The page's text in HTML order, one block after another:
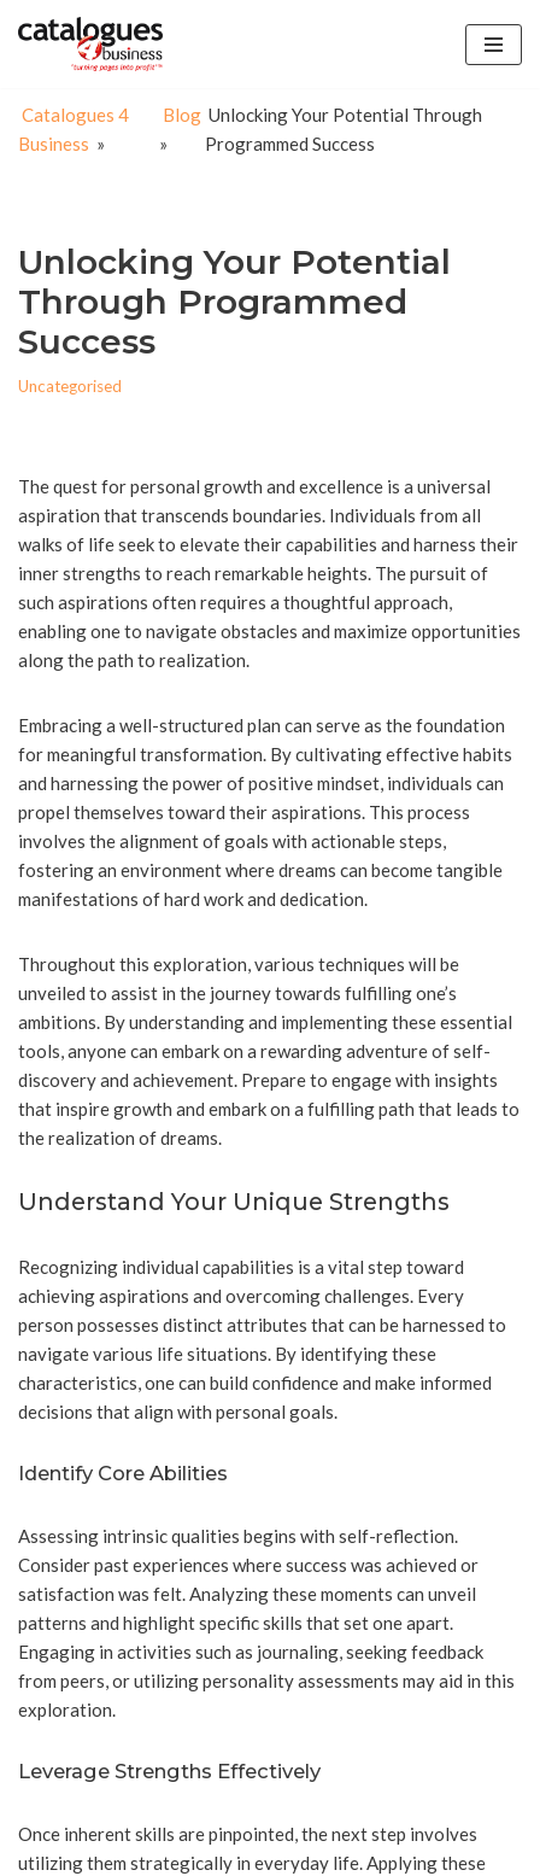
content
Catalogues 4
Business »
Blog
»
Unlocking Your Potential Through
Programmed Success
Unlocking Your Potential
Through Programmed
Success
Uncategorised
The quest for personal growth and excellence is a universal
aspiration that transcends boundaries. Individuals from all
walks of life seek to elevate their capabilities and harness their
inner strengths to reach remarkable heights. The pursuit of
such aspirations often requires a thoughtful approach,
enabling one to navigate obstacles and maximize opportunities
along the path to realization.
Embracing a well-structured plan can serve as the foundation
for meaningful transformation. By cultivating effective habits
and harnessing the power of positive mindset, individuals can
propel themselves toward their aspirations. This process
involves the alignment of goals with actionable steps,
fostering an environment where dreams can become tangible
manifestations of hard work and dedication.
Throughout this exploration, various techniques will be
unveiled to assist in the journey towards fulfilling one’s
ambitions. By understanding and implementing these essential
tools, anyone can embark on a rewarding adventure of self-
discovery and achievement. Prepare to engage with insights
that inspire growth and embark on a fulfilling path that leads to
the realization of dreams.
Understand Your Unique Strengths
Recognizing individual capabilities is a vital step toward
achieving aspirations and overcoming challenges. Every
person possesses distinct attributes that can be harnessed to
navigate various life situations. By identifying these
characteristics, one can build confidence and make informed
decisions that align with personal goals.
Identify Core Abilities
Assessing intrinsic qualities begins with self-reflection.
Consider past experiences where success was achieved or
satisfaction was felt. Analyzing these moments can unveil
patterns and highlight specific skills that set one apart.
Engaging in activities such as journaling, seeking feedback
from peers, or utilizing personality assessments may aid in this
exploration.
Leverage Strengths Effectively
Once inherent skills are pinpointed, the next step involves
utilizing them strategically in everyday life. Applying these